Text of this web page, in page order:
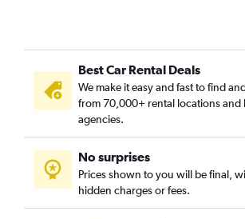
Best Car Rental Deals
We make it easy and fast to find
from 70,000+ rental locations and
agencies.
No surprises
Prices shown to you will be final,
hidden charges or fees.